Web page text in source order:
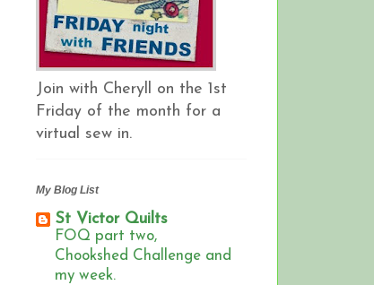
Join with Cheryll on the 1st
Friday of the month for a
virtual sew in.
My Blog List
St Victor Quilts
FOQ part two,
Chookshed Challenge and
my week.